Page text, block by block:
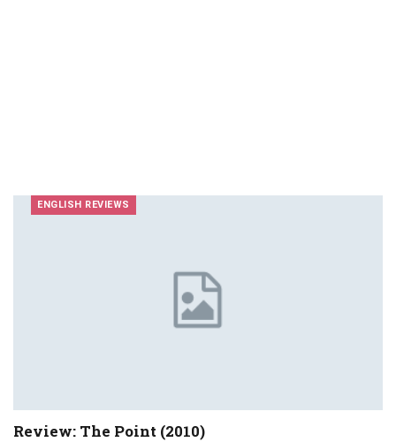
ENGLISH REVIEWS
Review: The Point (2010)